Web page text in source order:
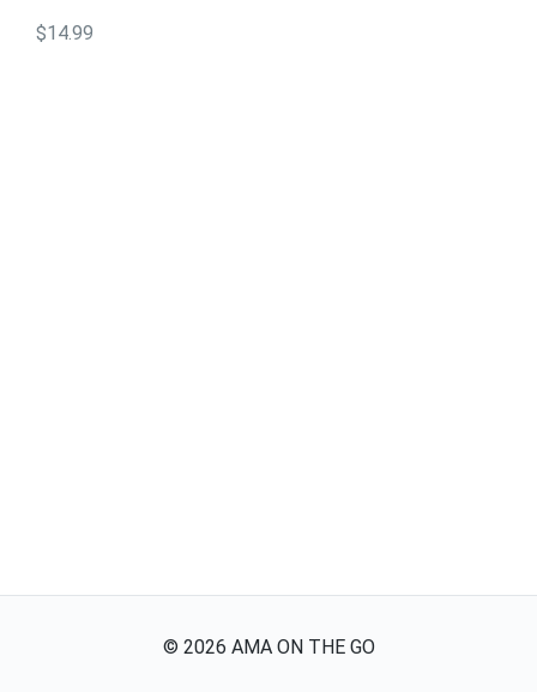
$14.99
© 2026 AMA ON THE GO